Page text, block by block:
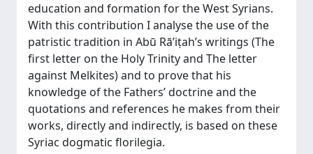
education and formation for the West Syrians.
With this contribution I analyse the use of the
patristic tradition in Abū Rā’iṭah’s writings (The
first letter on the Holy Trinity and The letter
against Melkites) and to prove that his
knowledge of the Fathers’ doctrine and the
quotations and references he makes from their
works, directly and indirectly, is based on these
Syriac dogmatic florilegia.